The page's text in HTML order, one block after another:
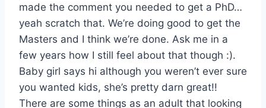
made the comment you needed to get a PhD…
yeah scratch that. We’re doing good to get the
Masters and I think we’re done. Ask me in a
few years how I still feel about that though :).
Baby girl says hi although you weren’t ever sure
you wanted kids, she’s pretty darn great!!
There are some things as an adult that looking